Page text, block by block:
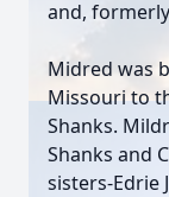
and,
Midred was
Missouri to
Shanks.
Shanks and
sisters-Edrie